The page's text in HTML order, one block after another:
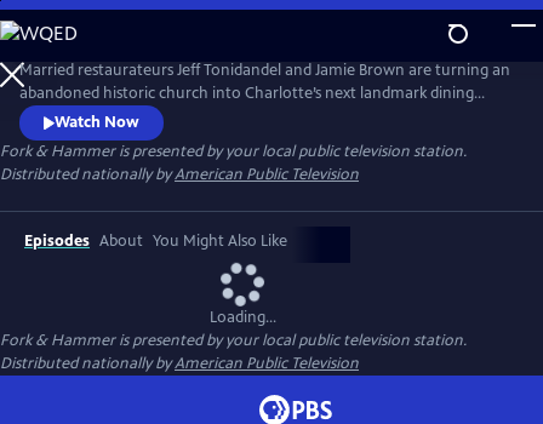
Skip
to
Main
Content
Married restaurateurs Jeff Tonidandel and Jamie Brown are turning an
abandoned historic church into Charlotte’s next landmark dining
experience. At the same time, they’re relocating a 120-year-old
building while running five award-winning eateries, managing 230
employees, and raising three children. It’s a high-stake juggling act that
is the ultimate test of ambition, grit, and family.
Watch Now
Fork & Hammeris presented by your local public television station.
Distributed nationally byAmerican Public Television
Episodes About You Might Also Like
Loading...
Fork & Hammeris presented by your local public television station.
Distributed nationally byAmerican Public Television